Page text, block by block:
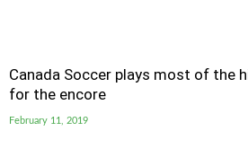
Canada Soccer plays most of the
for the encore
February 11, 2019